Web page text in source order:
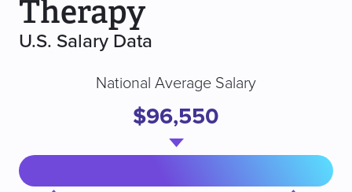
Therapy
U.S. Salary Data
National Average Salary
$96,550